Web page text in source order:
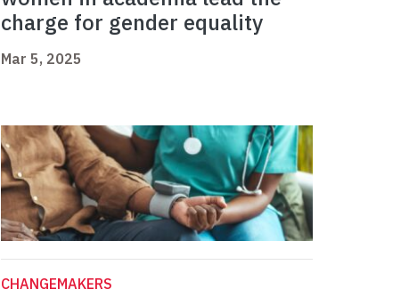
charge for gender equality
Mar 5, 2025
CHANGEMAKERS